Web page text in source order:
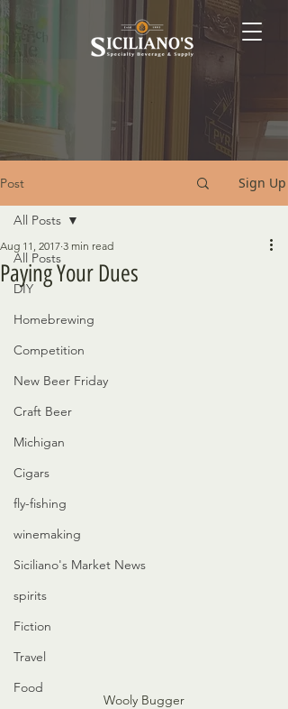
Post Sign Up
All Posts
DIY
Homebrewing
Competition
New Beer Friday
Craft Beer
Michigan
Cigars
fly-fishing
winemaking
Siciliano's Market News
spirits
Fiction
Travel
Food
All Posts
Paying Your Dues
Aug 11, 2017 3 min read
Wooly Bugger